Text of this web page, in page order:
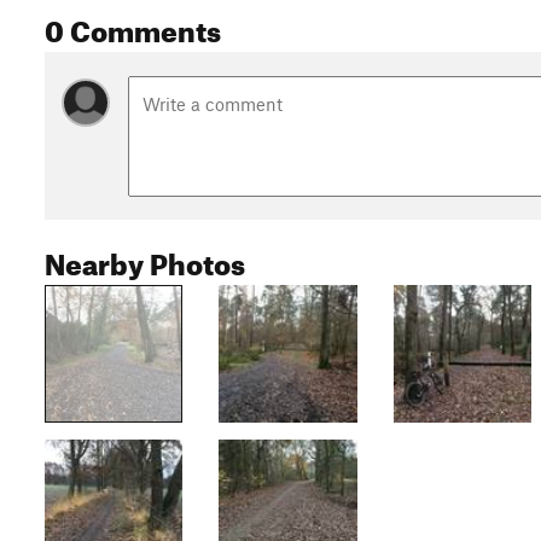
0 Comments
Nearby Photos